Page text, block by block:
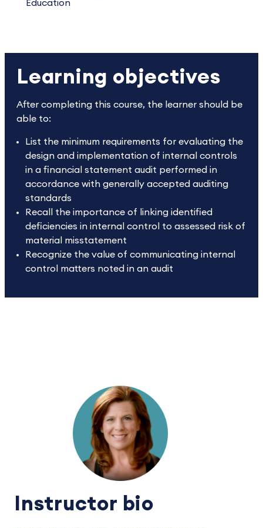
Education
Learning objectives
After completing this course, the learner should be
able to:
List the minimum requirements for evaluating the
design and implementation of internal controls
in a financial statement audit performed in
accordance with generally accepted auditing
standards
Recall the importance of linking identified
deficiencies in internal control to assessed risk of
material misstatement
Recognize the value of communicating internal
control matters noted in an audit
Instructor bio